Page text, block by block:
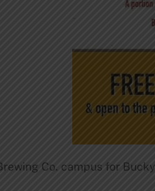
Co. campus for